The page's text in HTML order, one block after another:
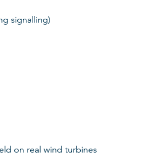
signalling)
on real wind turbines